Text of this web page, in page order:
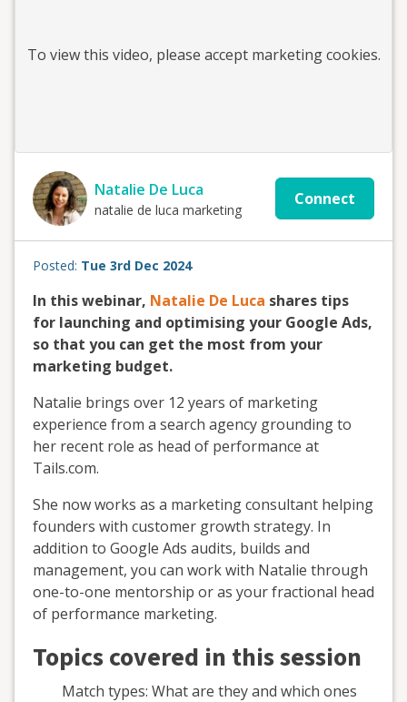
To view this video, please accept marketing cookies.
Natalie De Luca
natalie de luca marketing
Connect
Posted: Tue 3rd Dec 2024
In this webinar, Natalie De Luca shares tips
for launching and optimising your Google Ads,
so that you can get the most from your
marketing budget.
Natalie brings over 12 years of marketing
experience from a search agency grounding to
her recent role as head of performance at
Tails.com.
She now works as a marketing consultant helping
founders with customer growth strategy. In
addition to Google Ads audits, builds and
management, you can work with Natalie through
one-to-one mentorship or as your fractional head
of performance marketing.
Topics covered in this session
Match types: What are they and which ones